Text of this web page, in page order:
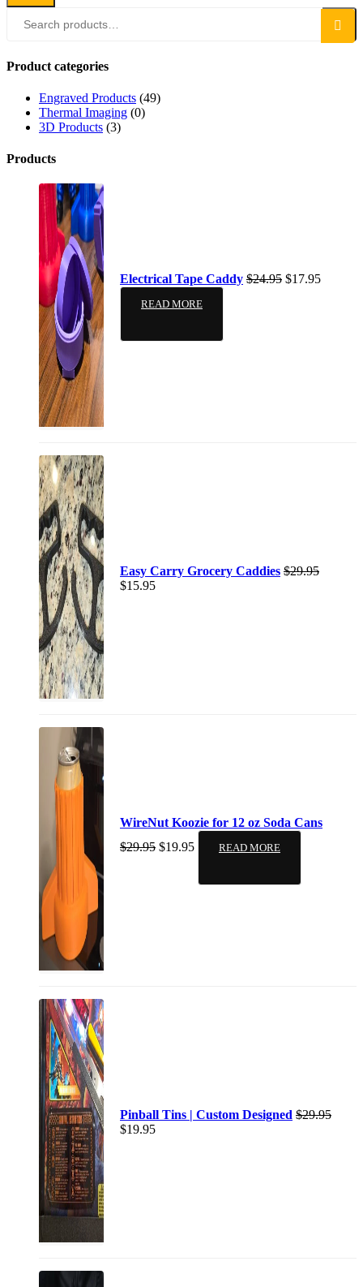
Search
Product categories
Engraved Products (49)
Thermal Imaging (0)
3D Products (3)
Products
Electrical Tape Caddy $24.95 $17.95
READ MORE
Easy Carry Grocery Caddies $29.95
$15.95
WireNut Koozie for 12 oz Soda Cans
$29.95 $19.95 READ MORE
Pinball Tins | Custom Designed $29.95
$19.95